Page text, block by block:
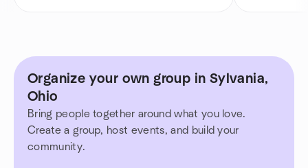
Organize your own group in Sylvania,
Ohio
Bring people together around what you love.
Create a group, host events, and build your
community.